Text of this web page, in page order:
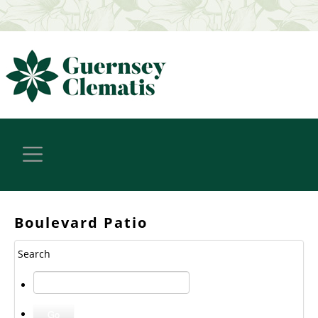
Boulevard Patio
Search